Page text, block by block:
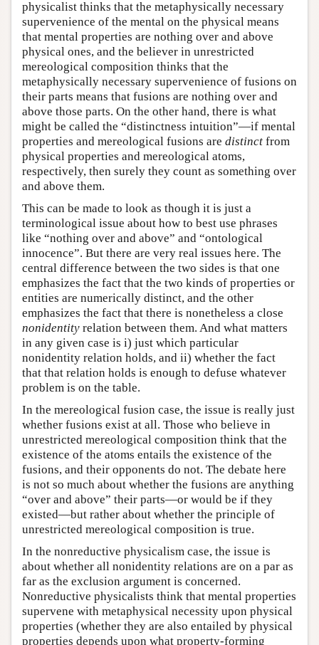
physicalist thinks that the metaphysically necessary
supervenience of the mental on the physical means
that mental properties are nothing over and above
physical ones, and the believer in unrestricted
mereological composition thinks that the
metaphysically necessary supervenience of fusions on
their parts means that fusions are nothing over and
above those parts. On the other hand, there is what
might be called the “distinctness intuition”—if mental
properties and mereological fusions are distinct from
physical properties and mereological atoms,
respectively, then surely they count as something over
and above them.
This can be made to look as though it is just a
terminological issue about how to best use phrases
like “nothing over and above” and “ontological
innocence”. But there are very real issues here. The
central difference between the two sides is that one
emphasizes the fact that the two kinds of properties or
entities are numerically distinct, and the other
emphasizes the fact that there is nonetheless a close
nonidentity relation between them. And what matters
in any given case is i) just which particular
nonidentity relation holds, and ii) whether the fact
that that relation holds is enough to defuse whatever
problem is on the table.
In the mereological fusion case, the issue is really just
whether fusions exist at all. Those who believe in
unrestricted mereological composition think that the
existence of the atoms entails the existence of the
fusions, and their opponents do not. The debate here
is not so much about whether the fusions are anything
“over and above” their parts—or would be if they
existed—but rather about whether the principle of
unrestricted mereological composition is true.
In the nonreductive physicalism case, the issue is
about whether all nonidentity relations are on a par as
far as the exclusion argument is concerned.
Nonreductive physicalists think that mental properties
supervene with metaphysical necessity upon physical
properties (whether they are also entailed by physical
properties depends upon what property-forming